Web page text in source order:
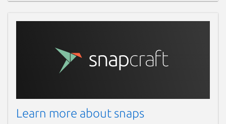
Learn more about snaps